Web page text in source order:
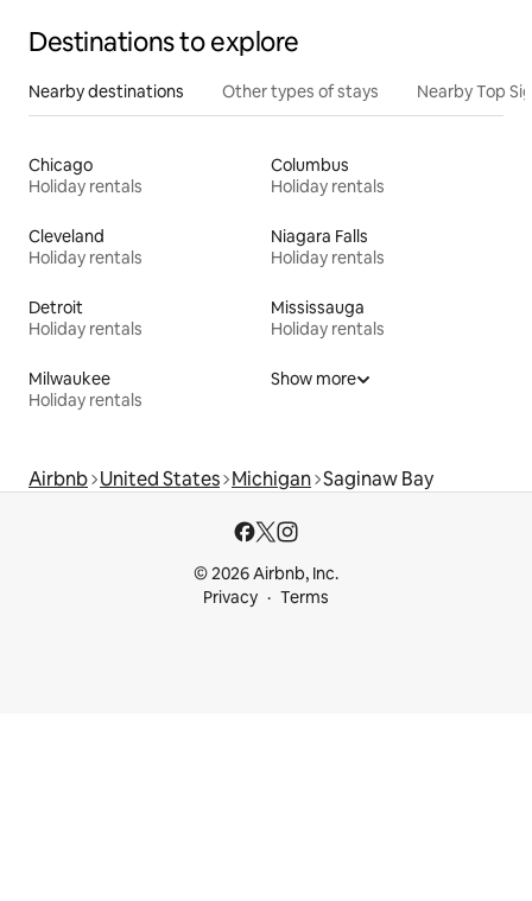
Destinations to explore
Nearby destinations Other types of stays Nearby Top
Chicago
Holiday rentals
Columbus
Holiday rentals
Cleveland
Holiday rentals
Niagara Falls
Holiday rentals
Detroit
Holiday rentals
Mississauga
Holiday rentals
Milwaukee
Holiday rentals
Show more
Airbnb United States Michigan Saginaw Bay
© 2026 Airbnb, Inc.
Privacy
Terms